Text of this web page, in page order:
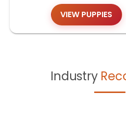
VIEW PUPPIES
Industry